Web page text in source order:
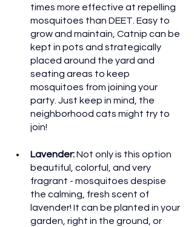
times more effective at repelling
mosquitoes than DEET. Easy to
grow and maintain, Catnip can be
kept in pots and strategically
placed around the yard and
seating areas to keep
mosquitoes from joining your
party. Just keep in mind, the
neighborhood cats might try to
join!
Lavender: Not only is this option
beautiful, colorful, and very
fragrant - mosquitoes despise
the calming, fresh scent of
lavender! It can be planted in your
garden, right in the ground, or